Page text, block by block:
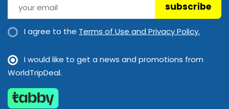
Room service
Swimming pool
Wedding services
Wi-Fi
Wi-Fi
subscribe
I agree to the Terms of Use and Privacy Policy.
I would like to get a news and promotions from
WorldTripDeal.